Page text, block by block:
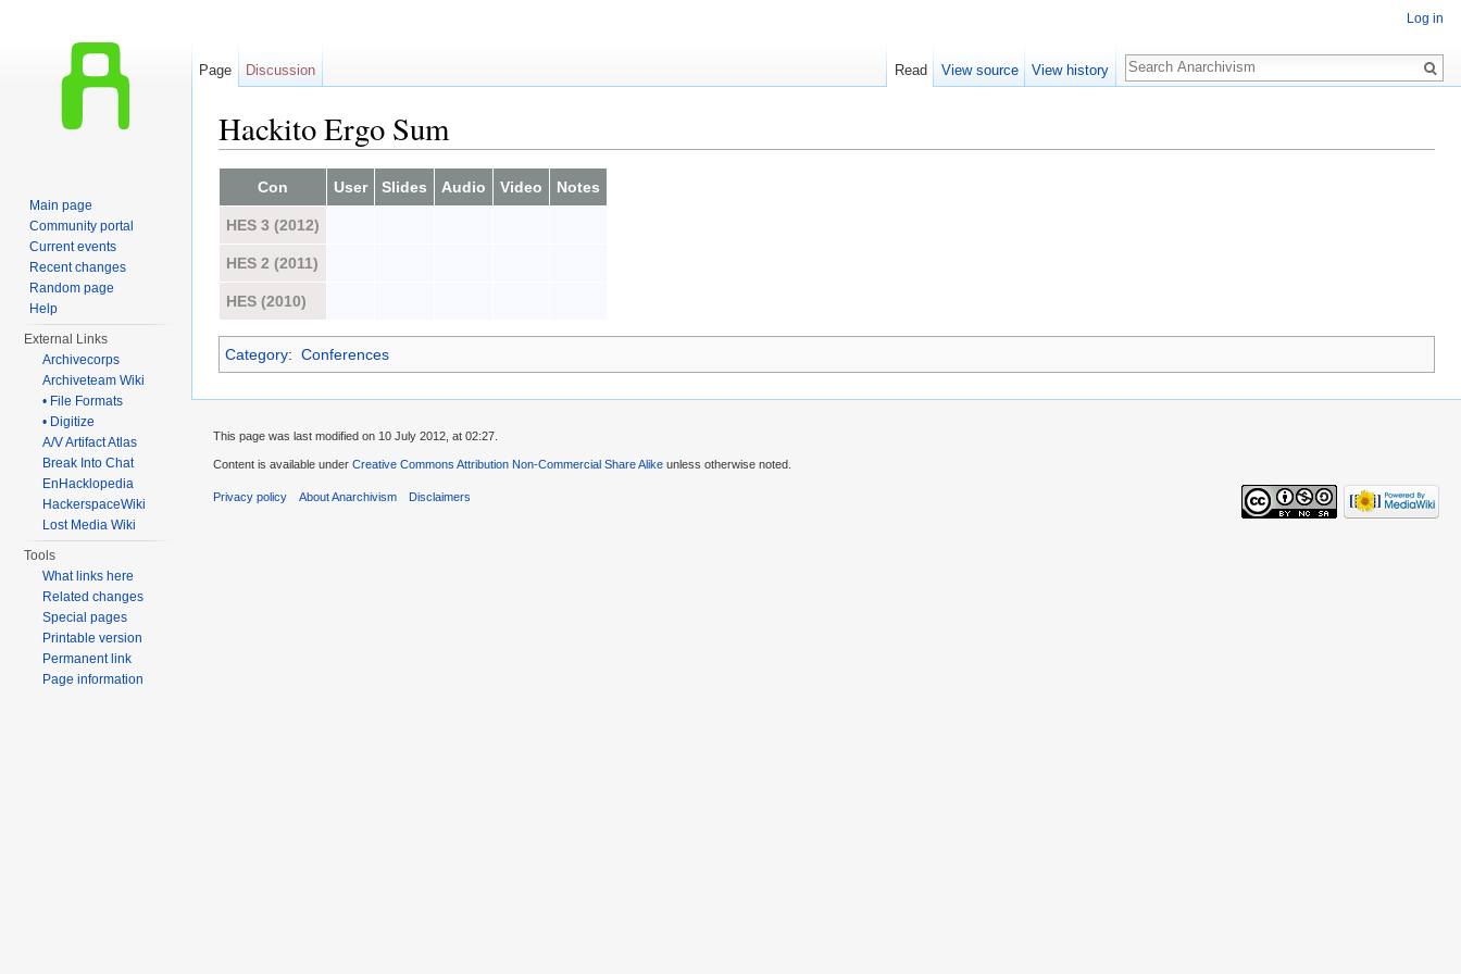
Hackito Ergo Sum
Con
User Slides Audio Video Notes
HES 3 (2012)
HES 2 (2011)
HES (2010)
Category: Conferences
Log in
Page Discussion Read View source View history
Search
Main page
Community portal
Current events
Recent changes
Random page
Help
External Links
Archivecorps
Archiveteam Wiki
• File Formats
• Digitize
A/V Artifact Atlas
Break Into Chat
EnHacklopedia
HackerspaceWiki
Lost Media Wiki
Tools
What links here
Related changes
Special pages
Printable version
Permanent link
Page information
This page was last modified on 10 July 2012, at 02:27.
Content is available under Creative Commons Attribution Non-Commercial Share Alike unless otherwise noted.
Privacy policy About Anarchivism Disclaimers